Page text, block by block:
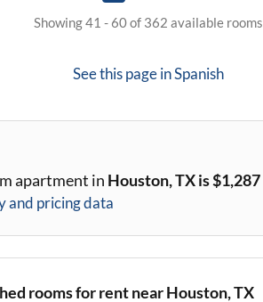
Showing 41 - 60 of 362 available rooms
See this page inSpanish
apartment in Houston, TXis $1,287
and pricing data
rooms for rent nearHouston, TX